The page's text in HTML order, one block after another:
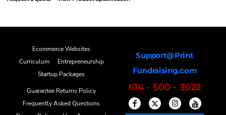
Ecommerce Websites
Curriculum
Entrepreneurship
Startup Packages
Guarantee Returns Policy
Frequently Asked Questions
Support@Print
Fundraising.com
614 - 500 - 3022